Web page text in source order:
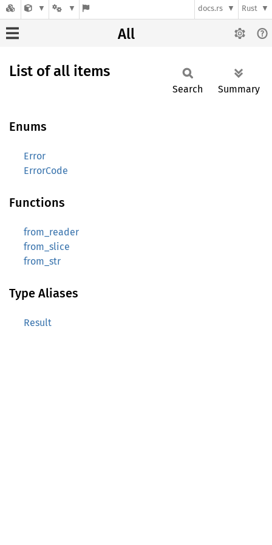
docs.rs Rust
All
List of all items
Search Summary
Enums
Error
ErrorCode
Functions
from_reader
from_slice
from_str
Type Aliases
Result